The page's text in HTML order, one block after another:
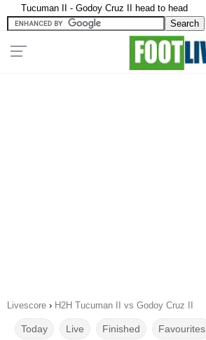
Tucuman II - Godoy Cruz II head to head
Livescore › H2H Tucuman II vs Godoy Cruz II
Today Live Finished Favourites